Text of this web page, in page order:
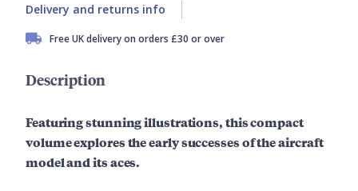
Delivery and returns info
Free UK delivery on orders £30 or over
Description
Featuring stunning illustrations, this compact
volume explores the early successes of the aircraft
model and its aces.